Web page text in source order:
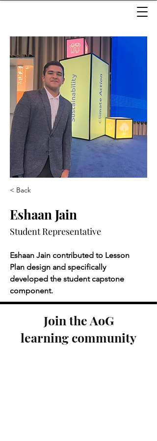
< Back
Eshaan Jain
Student Representative
Eshaan Jain contributed to Lesson
Plan design and specifically
developed the student capstone
component.
Join the AoG
learning community